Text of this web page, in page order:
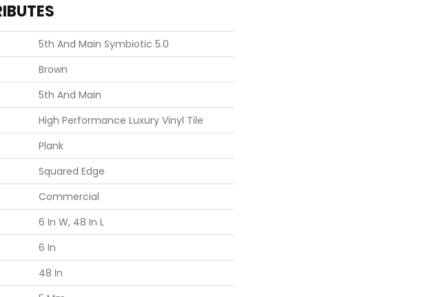
5th And Main Symbiotic 5.0
Brown
5th And Main
High Performance Luxury Vinyl Tile
Plank
Squared Edge
Commercial
6 In W, 48 In L
6 In
48 In